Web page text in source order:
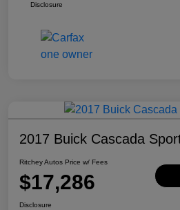
Disclosure
2017 Buick Cascada
Ritchey Autos Price w/ Fees
$17,286
Disclosure